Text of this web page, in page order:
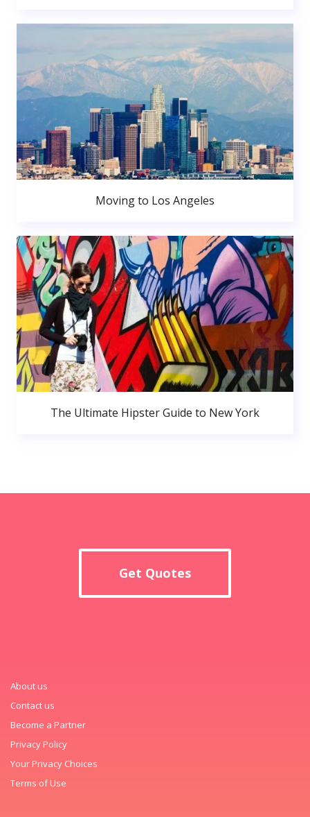
Moving to Los Angeles
The Ultimate Hipster Guide to New York
Get Quotes
About us
Contact us
Become a Partner
Privacy Policy
Your Privacy Choices
Terms of Use